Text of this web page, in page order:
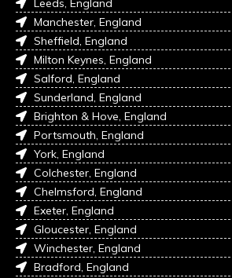
Leeds, England
Manchester, England
Sheffield, England
Milton Keynes, England
Salford, England
Sunderland, England
Brighton & Hove, England
Portsmouth, England
York, England
Colchester, England
Chelmsford, England
Exeter, England
Gloucester, England
Winchester, England
Bradford, England